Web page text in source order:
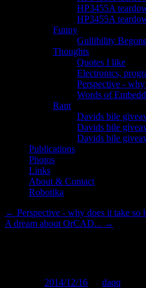
HP3455A
HP3455A
Funny
Gullibility
Thoughts
Quotes I like
Electronics,
Perspective -
Words of
Rant
Davids bile
Davids bile
Davids bile
Publications
Photos
Links
About & Contact
Robotika
← Perspective - why does it take
A dream about OrCAD... →
2014/12/16
daqq